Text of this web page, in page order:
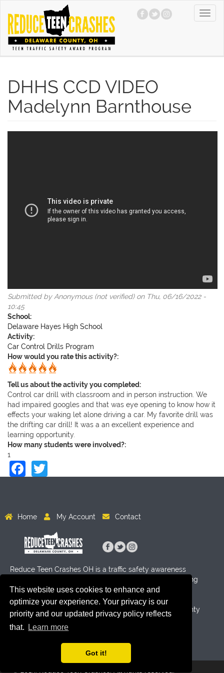
This website uses cookies to enhance and
optimize your experience. Your privacy is our
priority and our updated privacy policy reflects
that.
Learn more
Got it!
main
content
DHHS CCD VIDEO
Madelynn Barnthouse
Submitted by Anonymous (not verified)on Thu, 06/16/2022 -
10:45
School:
Delaware Hayes High School
Activity:
Car Control Drills Program
How would you rate this activity?:
Tell us about the activity you completed:
Control car drill with classroom and in person instruction. We
had impaired googles and that was eye opening to know how it
effects your waking let alone driving a car. My favorite drill was
the drifting car drill! It was a an excellent experience and
learning opportunity.
How many students were involved?:
1
Facebook
Home My Account Contact
Reduce Teen Crashes OH is a traffic safety awareness
program for High School age students aimed at reducing
crashes through activity and education. Funding for this
program has been provided by Byers Auto Group, the
Delaware County Sheriff's Office and the Delaware County
Prosecutor's Office.